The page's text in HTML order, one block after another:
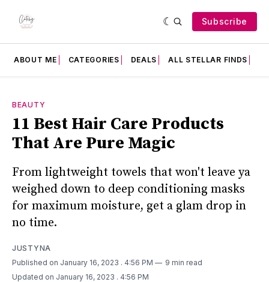
Subscribe
ABOUT ME CATEGORIES DEALS ALL STELLAR FINDS
BEAUTY
11 Best Hair Care Products
That Are Pure Magic
From lightweight towels that won't leave ya
weighed down to deep conditioning masks
for maximum moisture, get a glam drop in
no time.
JUSTYNA
Published on January 16, 2023 . 4:56 PM
9 min read
Updated on January 16, 2023 . 4:56 PM